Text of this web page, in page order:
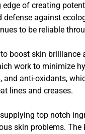
of creating
against
to be reliable
boost skin
work to minimize
anti-oxidants,
lines and creases.
top notch
skin problems.